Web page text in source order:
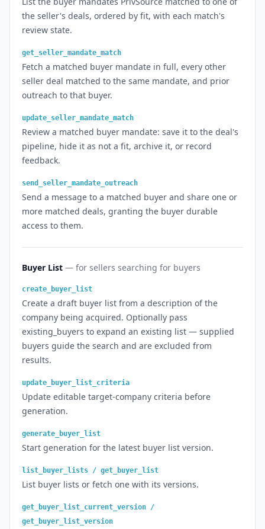
the seller's deals, ordered by fit, with each match's
review state.
get_seller_mandate_match
Fetch a matched buyer mandate in full, every other
seller deal matched to the same mandate, and prior
outreach to that buyer.
update_seller_mandate_match
Review a matched buyer mandate: save it to the deal's
pipeline, hide it as not a fit, archive it, or record
feedback.
send_seller_mandate_outreach
Send a message to a matched buyer and share one or
more matched deals, granting the buyer durable
access to them.
Buyer List — for sellers searching for buyers
create_buyer_list
Create a draft buyer list from a description of the
company being acquired. Optionally pass
existing_buyers to expand an existing list — supplied
buyers guide the search and are excluded from
results.
update_buyer_list_criteria
Update editable target-company criteria before
generation.
generate_buyer_list
Start generation for the latest buyer list version.
list_buyer_lists / get_buyer_list
List buyer lists or fetch one with its versions.
get_buyer_list_current_version /
get_buyer_list_version